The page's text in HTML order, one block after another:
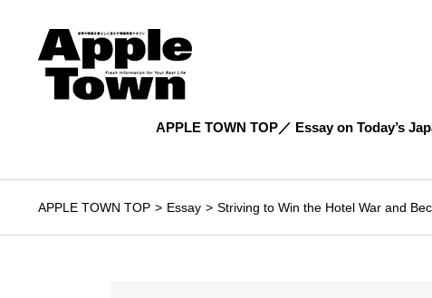
APPLE TOWN TOP Essay on Today’s
APPLE TOWN TOP Essay Striving to Win the Hotel War and